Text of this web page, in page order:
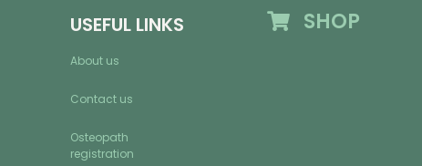
USEFUL LINKS
About us
Contact us
Osteopath
registration
SHOP